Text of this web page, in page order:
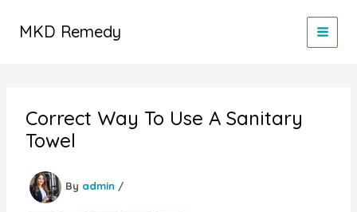
MKD Remedy
Correct Way To Use A Sanitary
Towel
By admin /